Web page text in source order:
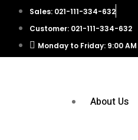
Sales: 021-111-334-632
Customer: 021-111-334-632
Monday to Friday: 9:00 AM
About Us